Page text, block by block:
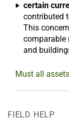
certain
contributed
This
comparable
and
Must all
FIELD HELP